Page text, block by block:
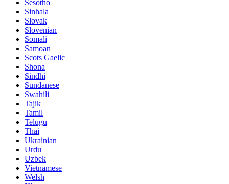
Sesotho
Sinhala
Slovak
Slovenian
Somali
Samoan
Scots Gaelic
Shona
Sindhi
Sundanese
Swahili
Tajik
Tamil
Telugu
Thai
Ukrainian
Urdu
Uzbek
Vietnamese
Welsh